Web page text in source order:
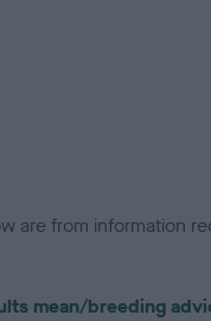
are from information
mean/breeding